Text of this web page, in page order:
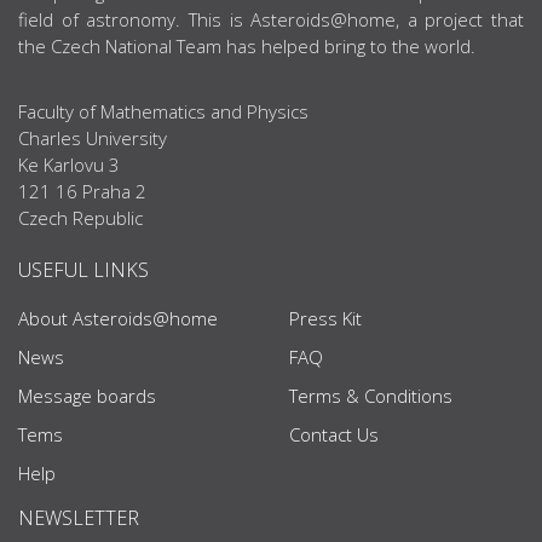
field of astronomy. This is Asteroids@home, a project that
the Czech National Team has helped bring to the world.
Faculty of Mathematics and Physics
Charles University
Ke Karlovu 3
121 16 Praha 2
Czech Republic
USEFUL LINKS
About Asteroids@home
News
Message boards
Tems
Help
Press Kit
FAQ
Terms & Conditions
Contact Us
NEWSLETTER